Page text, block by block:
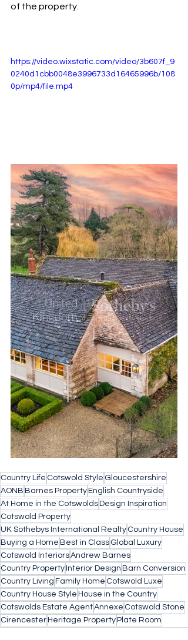
of the property.
https://video.wixstatic.com/video/3b607f_9
0240d1cbb0048e3996733d16465996b/108
0p/mp4/file.mp4
Country Life Cotswold Style Gloucestershire
AONB Barnes PropertyEnglish Countryside
At Home in the CotswoldsDesign Inspiration
Cotswold Property
UK Sothebys International Realty Country House
Buying a Home Best in Class Global Luxury
Cotswold InteriorsAndrew Barnes
Country PropertyInterior Design Barn Conversion
Country Living Family Home Cotswold Luxe
Country House Style House in the Country
Cotswolds Estate AgentAnnexe Cotswold Stone
CirencesterHeritage PropertyPlate Room